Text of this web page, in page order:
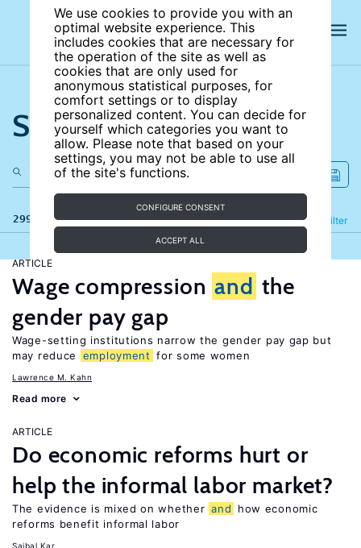
We use cookies to provide you with an
optimal website experience. This
includes cookies that are necessary for
the operation of the site as well as
cookies that are only used for
anonymous statistical purposes, for
comfort settings or to display
personalized content. You can decide for
yourself which categories you want to
allow. Please note that based on your
settings, you may not be able to use all
of the site's functions.
CONFIGURE CONSENT
ACCEPT ALL
Search the site
299 results Filter
Refine
ARTICLE
Wage compression and the
gender pay gap
Wage-setting institutions narrow the gender pay gap but
may reduce
employment for some women
Lawrence M. Kahn
Read more
ARTICLE
Do economic reforms hurt or
help the informal labor market?
The evidence is mixed on whether and
how economic
reforms benefit informal labor
Saibal Kar